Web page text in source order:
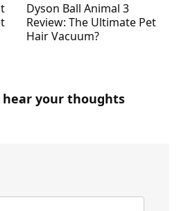
Dyson Ball Animal 3
Review: The Ultimate Pet
Hair Vacuum?
hear your thoughts